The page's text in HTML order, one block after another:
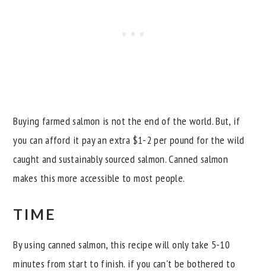
Buying farmed salmon is not the end of the world. But, if
you can afford it pay an extra $1-2 per pound for the wild
caught and sustainably sourced salmon. Canned salmon
makes this more accessible to most people.
TIME
By using canned salmon, this recipe will only take 5-10
minutes from start to finish. if you can't be bothered to